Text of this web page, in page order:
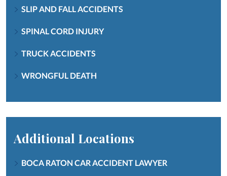
SLIP AND FALL ACCIDENTS
SPINAL CORD INJURY
TRUCK ACCIDENTS
WRONGFUL DEATH
Additional Locations
BOCA RATON CAR ACCIDENT LAWYER